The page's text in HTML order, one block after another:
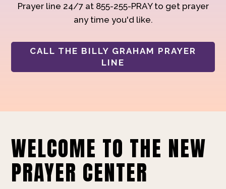
Prayer line 24/7 at 855-255-PRAY to get prayer
any time you'd like.
CALL THE BILLY GRAHAM PRAYER
LINE
WELCOME TO THE NEW
PRAYER CENTER